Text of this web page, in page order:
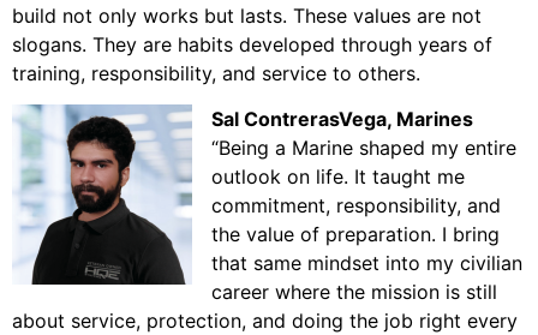
build not only works but lasts. These values are not
slogans. They are habits developed through years of
training, responsibility, and service to others.
Sal ContrerasVega, Marines
“Being a Marine shaped my entire
outlook on life. It taught me
commitment, responsibility, and
the value of preparation. I bring
that same mindset into my civilian
career where the mission is still
about service, protection, and doing the job right every